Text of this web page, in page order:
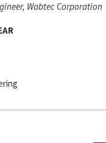
Wabtec Corporation